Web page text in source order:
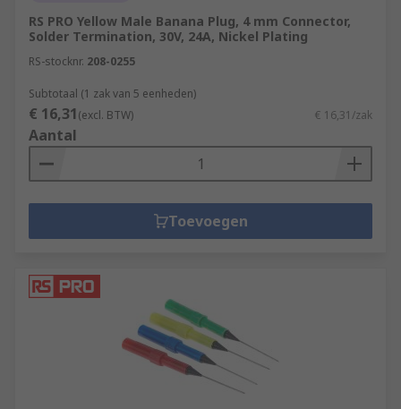
RS PRO Yellow Male Banana Plug, 4 mm Connector,
Solder Termination, 30V, 24A, Nickel Plating
RS-stocknr. 208-0255
Subtotaal (1 zak van 5 eenheden)
€ 16,31(excl. BTW) € 16,31/zak
Aantal
Toevoegen